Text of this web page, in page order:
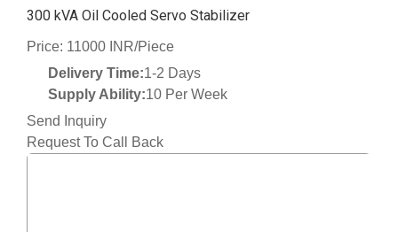
300 kVA Oil Cooled Servo Stabilizer
Price: 11000 INR/Piece
Delivery Time:1-2 Days
Supply Ability:10 Per Week
Send Inquiry
Request To Call Back